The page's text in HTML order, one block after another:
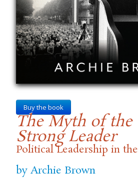
Buy the book
The Myth of the
Strong Leader
Political Leadership in
by Archie Brown